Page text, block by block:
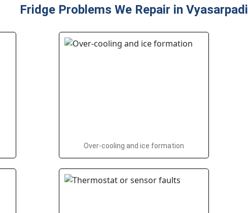
Fridge Problems We Repair in Vyasarpadi
Over-cooling and ice formation